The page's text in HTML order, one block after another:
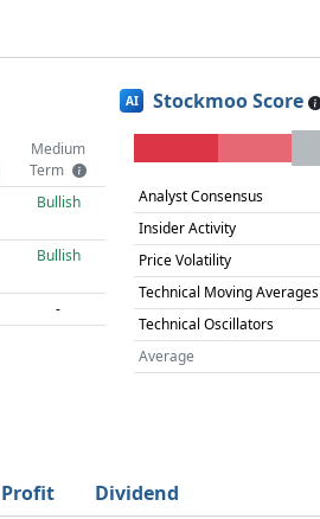
Medium
Term
Bullish
Bullish
-
AI Stockmoo Score
Analyst Consensus
Insider Activity
Price Volatility
Technical Moving Averages
Technical Oscillators
Average
Profit Dividend